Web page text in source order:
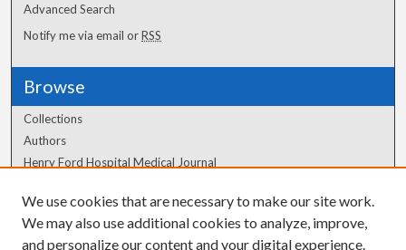
Advanced Search
Notify me via email orRSS
Browse
Collections
Authors
Henry Ford Hospital Medical Journal
Author Corner
Author FAQ
We use cookies that are necessary to make our site work.
We may also use additional cookies to analyze, improve,
and personalize our content and your digital experience.